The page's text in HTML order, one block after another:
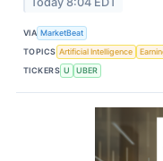
VIA MarketBeat
TOPICS Artificial Intelligence
TICKERS U UBER